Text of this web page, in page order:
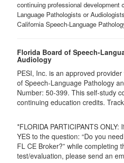
continuing professional development
Language Pathologists or
California Speech-Language
Florida Board of Speech-
Audiology
PESI, Inc. is an approved
of Speech-Language Pathology
Number: 50-399. This self-study
continuing education credits.
*FLORIDA PARTICIPANTS
YES to the question: “Do you
FL CE Broker?” while completing
test/evaluation, please send an